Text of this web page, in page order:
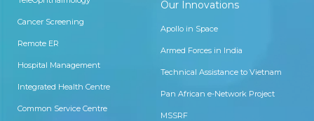
Cancer Screening
Remote ER
Hospital Management
Integrated Health Centre
Common Service Centre
Our Innovations
Apollo in Space
Armed Forces in India
Technical Assistance to Vietnam
Pan African e-Network Project
MSSRF